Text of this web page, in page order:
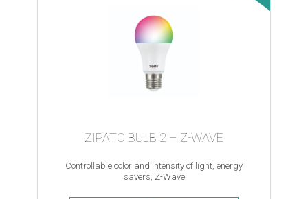
ZIPATO BULB 2 – Z-WAVE
Controllable color and intensity of light, energy
savers, Z-Wave